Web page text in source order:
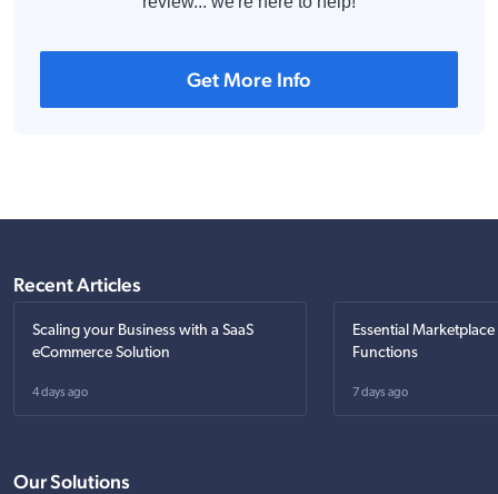
Get More Info
Recent Articles
Scaling your Business with a SaaS
eCommerce Solution
4 days ago
Essential
Functions
7 days ago
Our Solutions